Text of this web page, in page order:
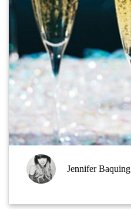
Jennifer Baquing